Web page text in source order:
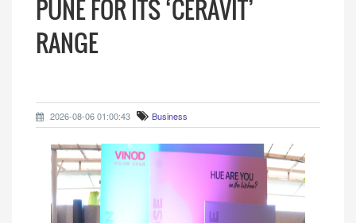
PUNE FOR ITS ‘CERAVIT’
RANGE
2026-08-06 01:00:43 Business